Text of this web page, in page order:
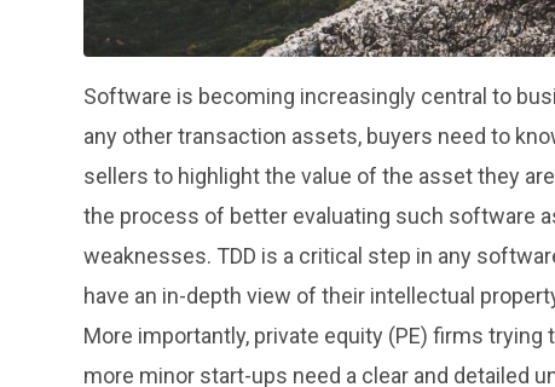
Software is becoming increasingly central to
any other transaction assets, buyers need to
sellers to highlight the value of the asset they
the process of better evaluating such software
weaknesses. TDD is a critical step in any
have an in-depth view of their intellectual
More importantly, private equity (PE) firms
more minor start-ups need a clear and detailed